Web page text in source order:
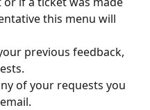
this menu will
previous feedback,
of your requests you